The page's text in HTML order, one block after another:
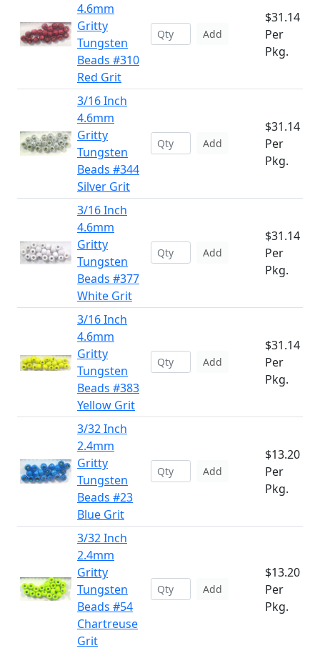
4.6mm
Gritty
Tungsten
Beads #310
Red Grit
Add
$31.14
Per
Pkg.
3/16 Inch
4.6mm
Gritty
Tungsten
Beads #344
Silver Grit
Add
$31.14
Per
Pkg.
3/16 Inch
4.6mm
Gritty
Tungsten
Beads #377
White Grit
Add
$31.14
Per
Pkg.
3/16 Inch
4.6mm
Gritty
Tungsten
Beads #383
Yellow Grit
Add
$31.14
Per
Pkg.
3/32 Inch
2.4mm
Gritty
Tungsten
Beads #23
Blue Grit
Add
$13.20
Per
Pkg.
3/32 Inch
2.4mm
Gritty
Tungsten
Beads #54
Chartreuse
Grit
Add
$13.20
Per
Pkg.